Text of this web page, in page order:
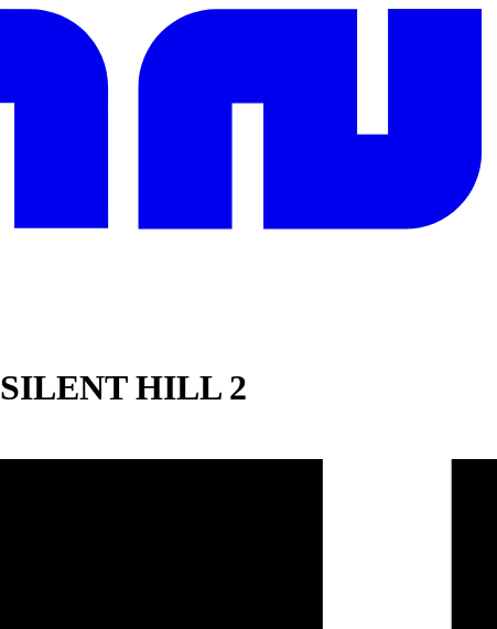
SILENT HILL 2